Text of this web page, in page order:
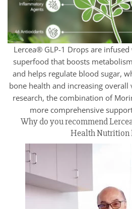
Lercea® GLP-1 Drops are
superfood that boosts
and helps regulate blood sugar,
bone health and increasing overall
research, the combination of
more comprehensive
Why do you recommend
Health Nutrition